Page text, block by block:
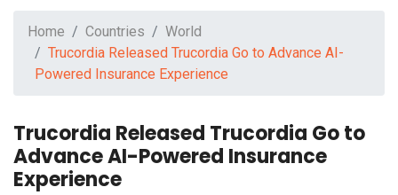
Home Countries
World
Trucordia Released Trucordia Go to Advance AI-
Powered Insurance Experience
Trucordia Released Trucordia Go to
Advance AI-Powered Insurance
Experience